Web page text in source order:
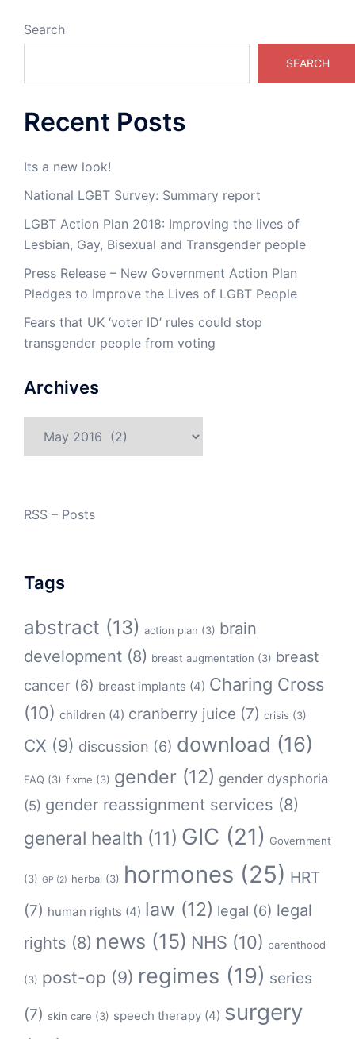
Search
SEARCH
Recent Posts
Its a new look!
National LGBT Survey: Summary report
LGBT Action Plan 2018: Improving the lives of
Lesbian, Gay, Bisexual and Transgender people
Press Release – New Government Action Plan
Pledges to Improve the Lives of LGBT People
Fears that UK ‘voter ID’ rules could stop
transgender people from voting
Archives
RSS – Posts
Tags
abstract (13) action plan (3) brain
development (8) breast augmentation (3) breast
cancer (6) breast implants (4) Charing Cross
(10) children (4) cranberry juice (7) crisis (3)
CX (9) discussion (6) download (16)
FAQ (3) fixme (3) gender (12) gender dysphoria
(5) gender reassignment services (8)
general health (11) GIC (21) Government
(3) GP (2) herbal (3) hormones (25) HRT
(7) human rights (4) law (12) legal (6) legal
rights (8) news (15) NHS (10) parenthood
(3) post-op (9) regimes (19) series
(7) skin care (3) speech therapy (4) surgery